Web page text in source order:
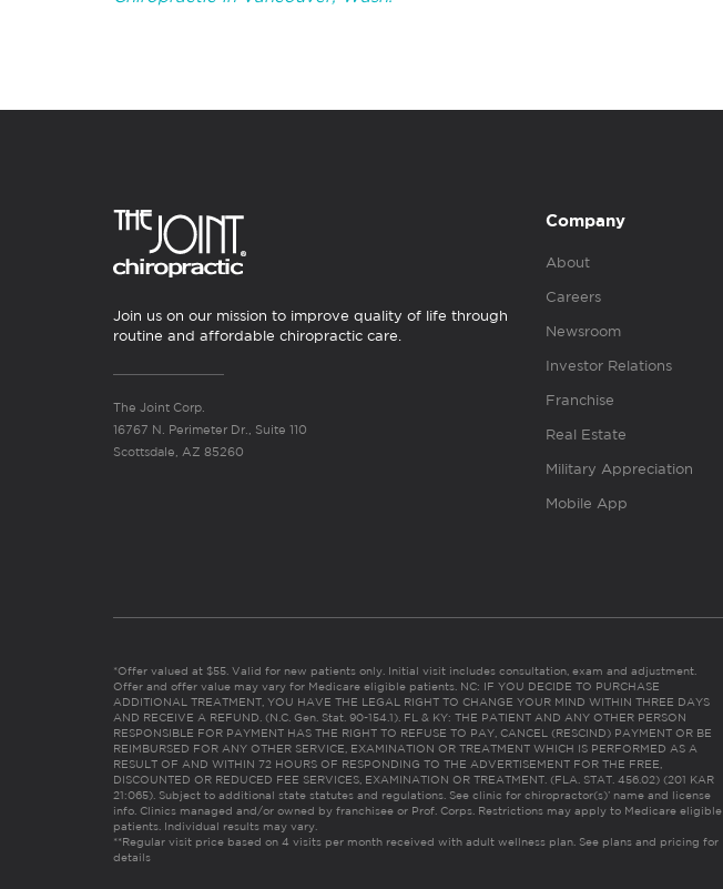
Join us on our mission to improve quality of life through
routine and affordable chiropractic care.
The Joint Corp.
16767 N. Perimeter Dr., Suite 110
Scottsdale, AZ 85260
Company
About
Careers
Newsroom
Investor Relations
Franchise
Real Estate
Military Appreciation
Mobile App
*Offer valued at $55. Valid for new patients only. Initial visit includes consultation, exam and adjustment.
Offer and offer value may vary for Medicare eligible patients. NC: IF YOU DECIDE TO PURCHASE
ADDITIONAL TREATMENT, YOU HAVE THE LEGAL RIGHT TO CHANGE YOUR MIND WITHIN THREE DAYS
AND RECEIVE A REFUND. (N.C. Gen. Stat. 90-154.1). FL & KY: THE PATIENT AND ANY OTHER PERSON
RESPONSIBLE FOR PAYMENT HAS THE RIGHT TO REFUSE TO PAY, CANCEL (RESCIND) PAYMENT OR BE
REIMBURSED FOR ANY OTHER SERVICE, EXAMINATION OR TREATMENT WHICH IS PERFORMED AS A
RESULT OF AND WITHIN 72 HOURS OF RESPONDING TO THE ADVERTISEMENT FOR THE FREE,
DISCOUNTED OR REDUCED FEE SERVICES, EXAMINATION OR TREATMENT. (FLA. STAT. 456.02) (201 KAR
21:065). Subject to additional state statutes and regulations. See clinic for chiropractor(s)’ name and license
info. Clinics managed and/or owned by franchisee or Prof. Corps. Restrictions may apply to Medicare eligible
patients. Individual results may vary.
**Regular visit price based on 4 visits per month received with adult wellness plan. See plans and pricing for
details